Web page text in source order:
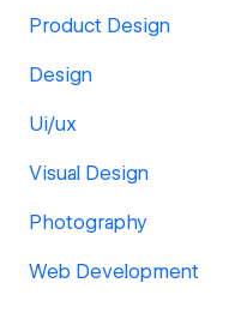
Product Design
Design
Ui/ux
Visual Design
Photography
Web Development